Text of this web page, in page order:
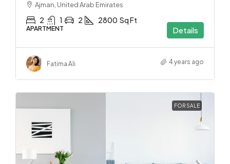
Ajman, United Arab Emirates
2 1 2 2800 Sq Ft
APARTMENT Details
Fatima Ali 4 years ago
FOR SALE